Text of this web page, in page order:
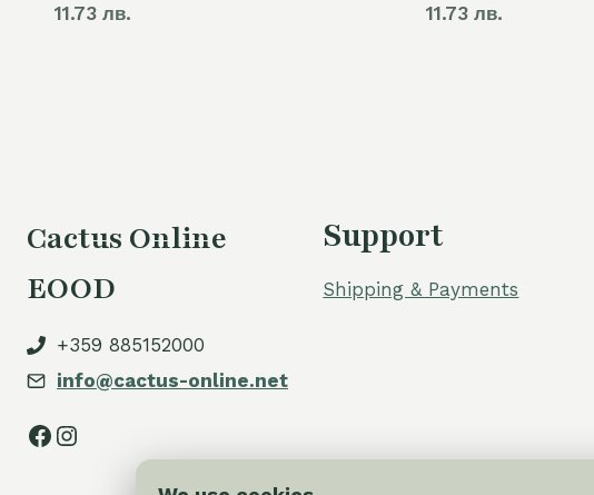
11.73 лв. 11.73 лв.
Cactus Online
EOOD
+359 885152000
info@cactus-online.net
Facebook
Instagram
Support
Shipping & Payments